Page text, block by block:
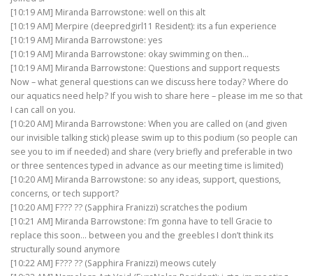
[10:19 AM] Miranda Barrowstone: well on this alt
[10:19 AM] Merpire (deepredgirl11 Resident): its a fun experience
[10:19 AM] Miranda Barrowstone: yes
[10:19 AM] Miranda Barrowstone: okay swimming on then…
[10:19 AM] Miranda Barrowstone: Questions and support requests
Now – what general questions can we discuss here today? Where do
our aquatics need help? If you wish to share here – please im me so that
I can call on you.
[10:20 AM] Miranda Barrowstone: When you are called on (and given
our invisible talking stick) please swim up to this podium (so people can
see you to im if needed) and share (very briefly and preferable in two
or three sentences typed in advance as our meeting time is limited)
[10:20 AM] Miranda Barrowstone: so any ideas, support, questions,
concerns, or tech support?
[10:20 AM] F??? ?? (Sapphira Franizzi) scratches the podium
[10:21 AM] Miranda Barrowstone: I’m gonna have to tell Gracie to
replace this soon… between you and the greebles I don’t think its
structurally sound anymore
[10:22 AM] F??? ?? (Sapphira Franizzi) meows cutely